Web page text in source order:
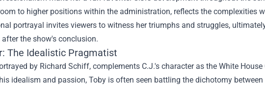
to higher positions within the administration, reflects the complexities
portrayal invites viewers to witness her triumphs and struggles,
the show's conclusion.
The Idealistic Pragmatist
by Richard Schiff, complements C.J.'s character as the White
idealism and passion, Toby is often seen battling the dichotomy